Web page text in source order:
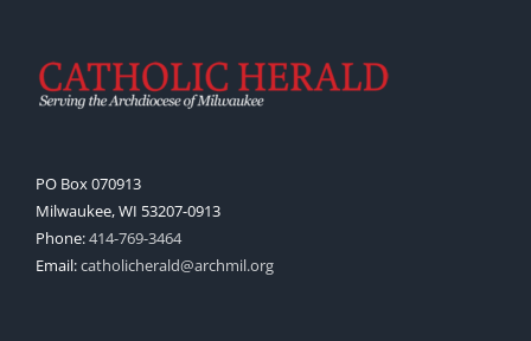
PO Box 070913
Milwaukee, WI 53207-0913
Phone:414-769-3464
Email:catholicherald@archmil.org